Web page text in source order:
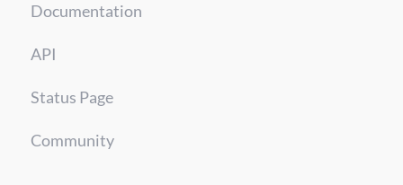
Documentation
API
Status Page
Community